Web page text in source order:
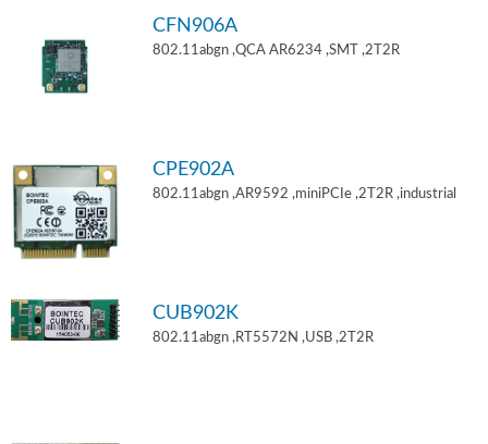
CFN906A
802.11abgn ,QCA AR6234 ,SMT ,2T2R
CPE902A
802.11abgn ,AR9592 ,miniPCIe ,2T2R ,industrial
CUB902K
802.11abgn ,RT5572N ,USB ,2T2R